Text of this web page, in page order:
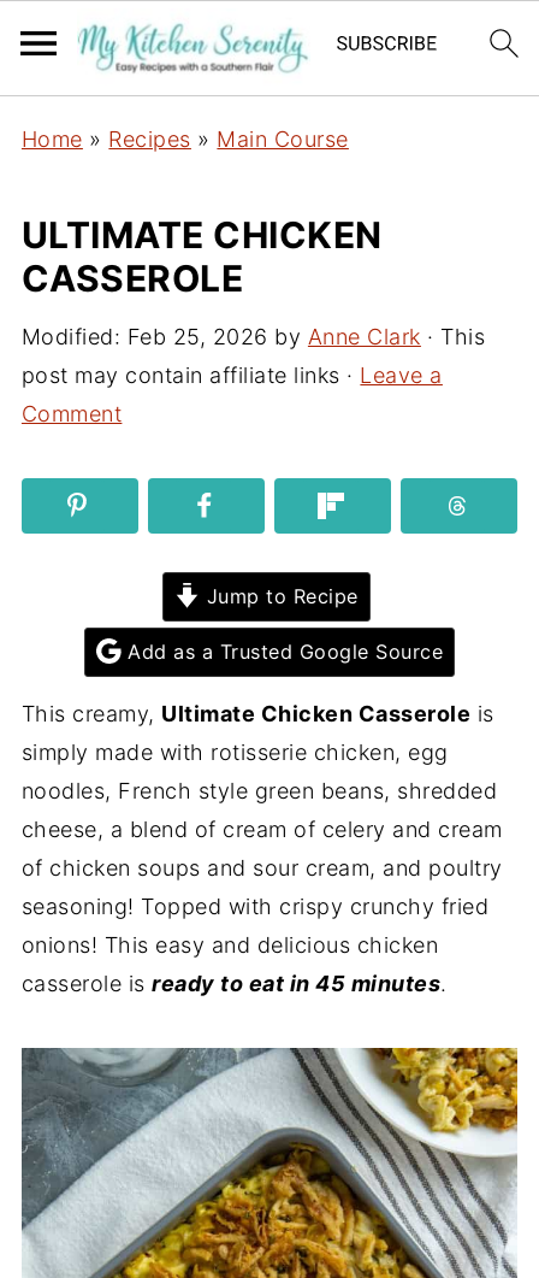
Home » Recipes » Main Course
ULTIMATE CHICKEN
CASSEROLE
Modified: Feb 25, 2026 by Anne Clark · This
post may contain affiliate links · Leave a
Comment
Jump to Recipe
Add as a Trusted Google Source
This creamy, Ultimate Chicken Casserole is
simply made with rotisserie chicken, egg
noodles, French style green beans, shredded
cheese, a blend of cream of celery and cream
of chicken soups and sour cream, and poultry
seasoning! Topped with crispy crunchy fried
onions! This easy and delicious chicken
casserole isready to eat in 45 minutes.